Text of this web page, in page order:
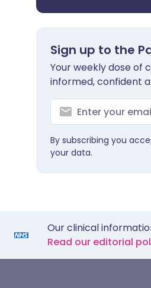
Sign up to the
Your weekly dose
informed, confident
By subscribing you
your data.
Our clinical
Read our editorial